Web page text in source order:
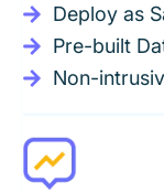
Deploy as
Pre-built
Non-